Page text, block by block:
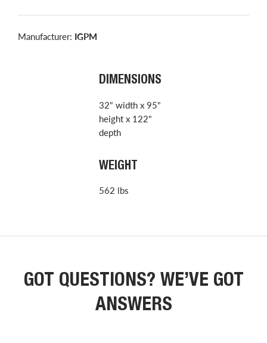
Manufacturer: IGPM
DIMENSIONS
32" width x 95"
height x 122"
depth
WEIGHT
562 lbs
GOT QUESTIONS? WE’VE GOT
ANSWERS